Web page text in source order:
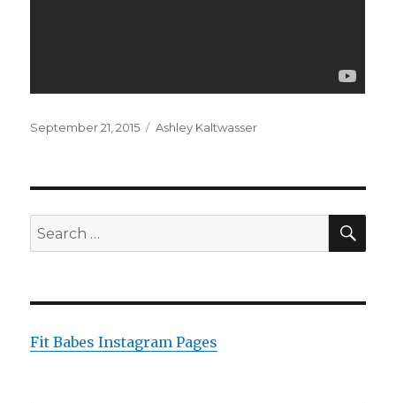
Posted
September 21, 2015 Categories
Ashley Kaltwasser
Search
for:
Fit Babes Instagram Pages